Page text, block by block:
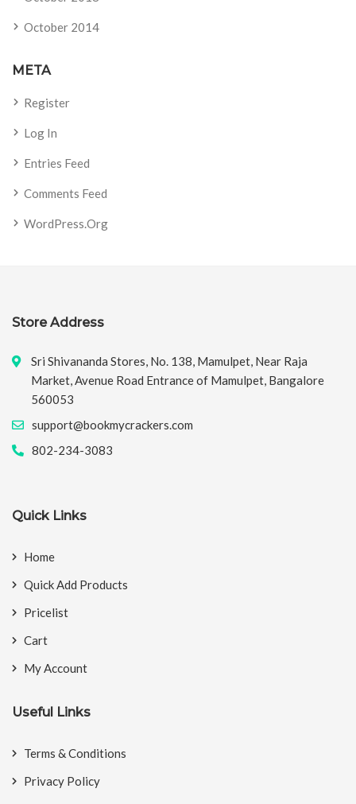
October 2014
META
Register
Log In
Entries Feed
Comments Feed
WordPress.org
Store Address
Sri Shivananda Stores, No. 138, Mamulpet, Near Raja
Market, Avenue Road Entrance of Mamulpet, Bangalore
560053
support@bookmycrackers.com
802-234-3083
Quick Links
Home
Quick Add Products
Pricelist
Cart
My Account
Useful Links
Terms & Conditions
Privacy Policy